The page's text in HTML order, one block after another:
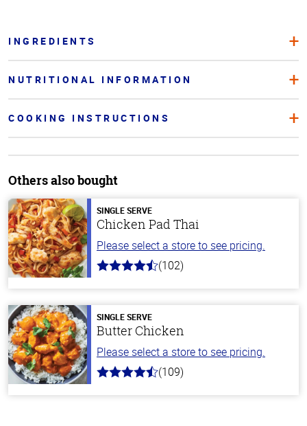
INGREDIENTS
NUTRITIONAL INFORMATION
COOKING INSTRUCTIONS
Others also bought
SINGLE SERVE
Chicken Pad Thai
Please select a store to see pricing.
4.3
stars
(102)
SINGLE SERVE
Butter Chicken
Please select a store to see pricing.
4.3
(109)